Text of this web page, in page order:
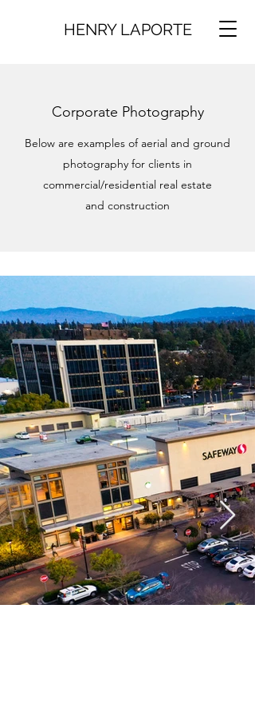
HENRY LAPORTE
Corporate Photography
Below are examples of aerial and ground
photography for clients in
commercial/residential real estate
and construction